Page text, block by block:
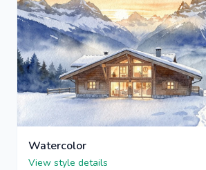
Watercolor
View style details